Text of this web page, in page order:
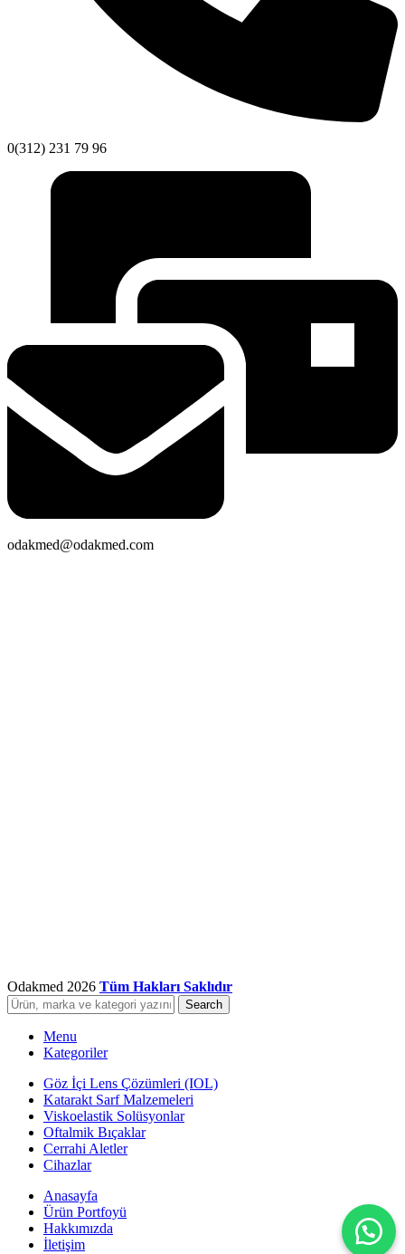
0(312) 231 79 96
odakmed@odakmed.com
Odakmed 2026 Tüm Hakları Saklıdır
Search
Menu
Kategoriler
Göz İçi Lens Çözümleri (IOL)
Katarakt Sarf Malzemeleri
Viskoelastik Solüsyonlar
Oftalmik Bıçaklar
Cerrahi Aletler
Cihazlar
Anasayfa
Ürün Portfoyü
Hakkımızda
İletişim